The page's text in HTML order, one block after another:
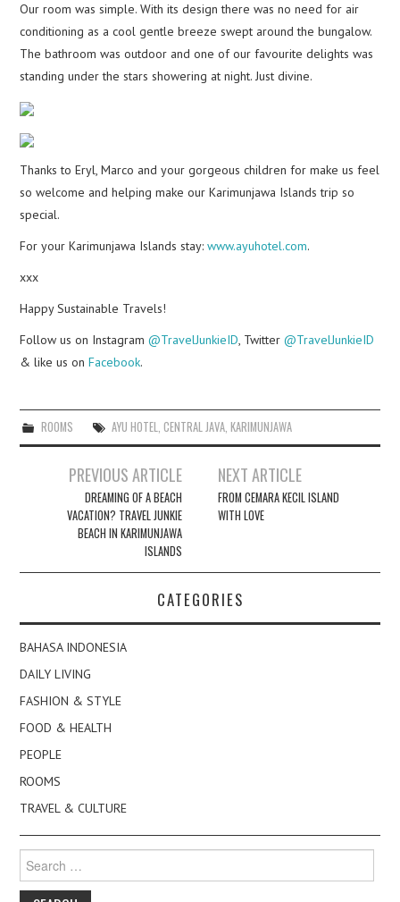
Our room was simple. With its design there was no need for air
conditioning as a cool gentle breeze swept around the bungalow.
The bathroom was outdoor and one of our favourite delights was
standing under the stars showering at night. Just divine.
Thanks to Eryl, Marco and your gorgeous children for make us feel
so welcome and helping make our Karimunjawa Islands trip so
special.
For your Karimunjawa Islands stay:www.ayuhotel.com.
xxx
Happy Sustainable Travels!
Follow us on Instagram@TravelJunkieID, Twitter@TravelJunkieID
& like us onFacebook.
ROOMS AYU HOTEL, CENTRAL JAVA, KARIMUNJAWA
navigation
PREVIOUS ARTICLE
DREAMING OF A BEACH
VACATION? TRAVEL JUNKIE
BEACH IN KARIMUNJAWA
ISLANDS
NEXT ARTICLE
FROM CEMARA KECIL ISLAND
WITH LOVE
CATEGORIES
BAHASA INDONESIA
DAILY LIVING
FASHION & STYLE
FOOD & HEALTH
PEOPLE
ROOMS
TRAVEL & CULTURE
Search
for: